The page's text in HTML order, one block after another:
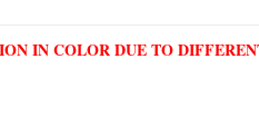
IN COLOR DUE TO